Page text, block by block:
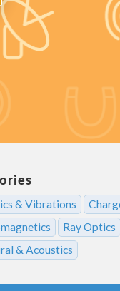
& Vibrations
Ray Optics
& Acoustics